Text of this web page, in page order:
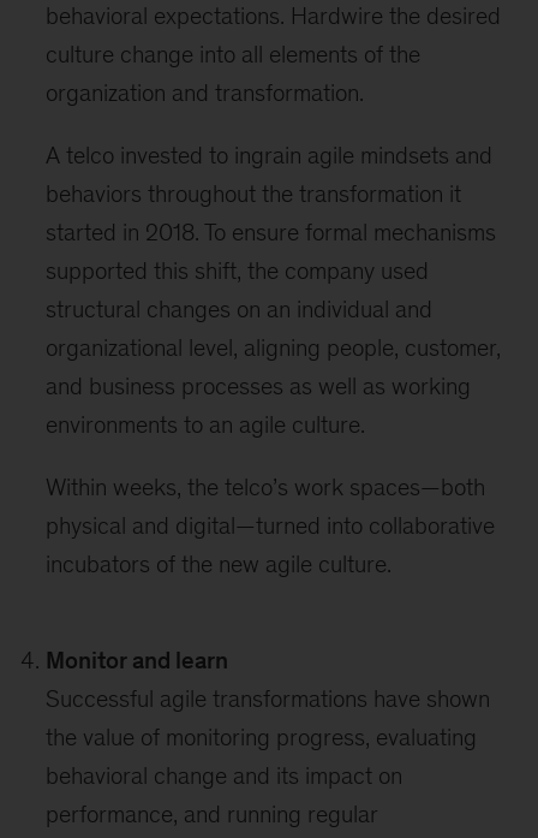
behavioral expectations. Hardwire the desired
culture change into all elements of the
organization and transformation.
A telco invested to ingrain agile mindsets and
behaviors throughout the transformation it
started in 2018. To ensure formal mechanisms
supported this shift, the company used
structural changes on an individual and
organizational level, aligning people, customer,
and business processes as well as working
environments to an agile culture.
Within weeks, the telco’s work spaces—both
physical and digital—turned into collaborative
incubators of the new agile culture.
Monitor and learn
Successful agile transformations have shown
the value of monitoring progress, evaluating
behavioral change and its impact on
performance, and running regular